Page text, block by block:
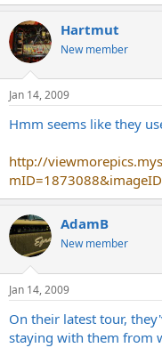
Hartmut
New member
Jan 14, 2009
Hmm seems like they
http://
AdamB
New member
Jan 14, 2009
On their latest tour,
staying with them from